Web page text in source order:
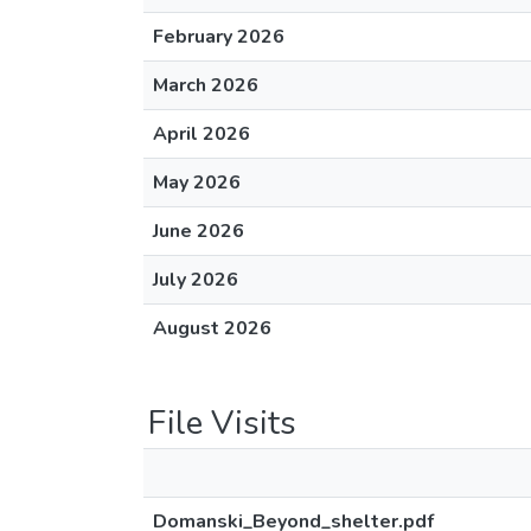
February 2026
March 2026
April 2026
May 2026
June 2026
July 2026
August 2026
File Visits
Domanski_Beyond_shelter.pdf